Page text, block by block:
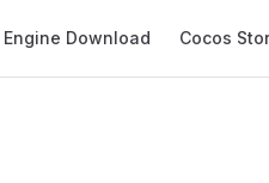
Engine Download Cocos